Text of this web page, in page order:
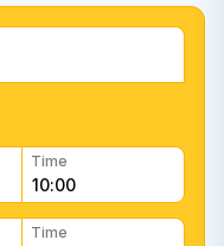
Time
Time